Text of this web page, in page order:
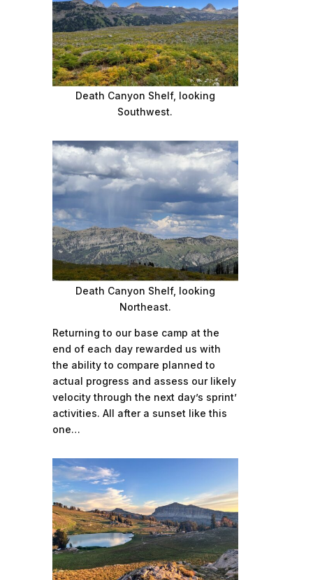
Death Canyon Shelf, looking
Southwest.
Death Canyon Shelf, looking
Northeast.
Returning to our base camp at the
end of each day rewarded us with
the ability to compare planned to
actual progress and assess our likely
velocity through the next day’s sprint’
activities. All after a sunset like this
one…